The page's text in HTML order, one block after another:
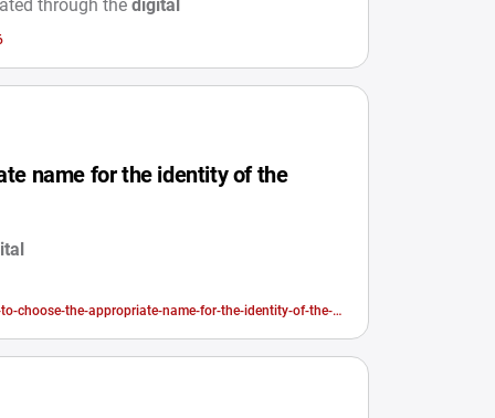
through the digital
name for the identity of the
choose-the-appropriate-name-for-the-identity-of-the-